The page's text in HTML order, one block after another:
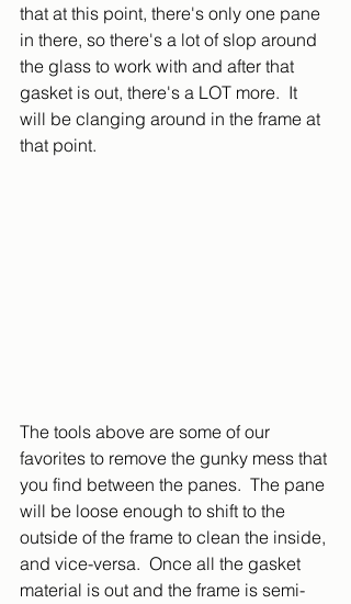
that at this point, there's only one pane
in there, so there's a lot of slop around
the glass to work with and after that
gasket is out, there's a LOT more.  It
will be clanging around in the frame at
that point.
The tools above are some of our
favorites to remove the gunky mess that
you find between the panes.  The pane
will be loose enough to shift to the
outside of the frame to clean the inside,
and vice-versa.  Once all the gasket
material is out and the frame is semi-